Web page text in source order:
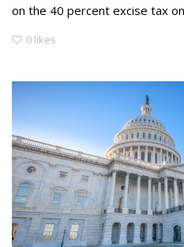
on the 40 percent excise tax
0 likes